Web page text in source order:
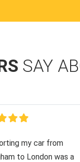
SAY
my car from
to London was a